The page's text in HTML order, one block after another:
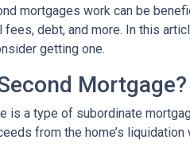
mortgages work can be
fees, debt, and more. In this
getting one.
Mortgage?
is a type of subordinate
from the home’s